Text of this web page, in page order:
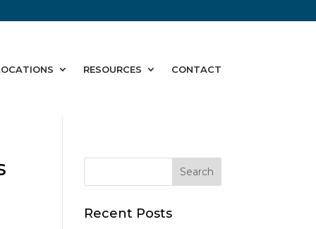
RESOURCES CONTACT
Recent Posts